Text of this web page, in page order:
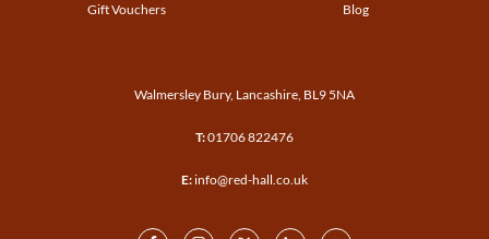
Gift Vouchers Blog
Walmersley Bury, Lancashire, BL9 5NA
T:01706 822476
E:info@red-hall.co.uk